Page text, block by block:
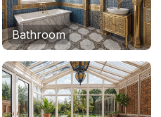
Bathroom